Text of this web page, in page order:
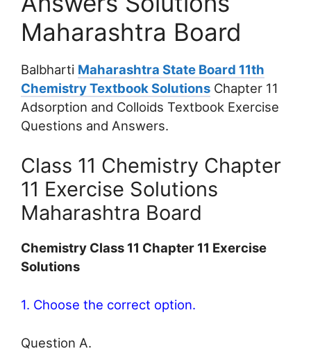
Maharashtra Board
Balbharti Maharashtra State Board 11th
Chemistry Textbook Solutions Chapter 11
Adsorption and Colloids Textbook Exercise
Questions and Answers.
Class 11 Chemistry Chapter
11 Exercise Solutions
Maharashtra Board
Chemistry Class 11 Chapter 11 Exercise
Solutions
1. Choose the correct option.
Question A.